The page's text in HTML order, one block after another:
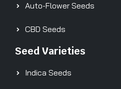
Auto-Flower Seeds
CBD Seeds
Seed Varieties
Indica Seeds